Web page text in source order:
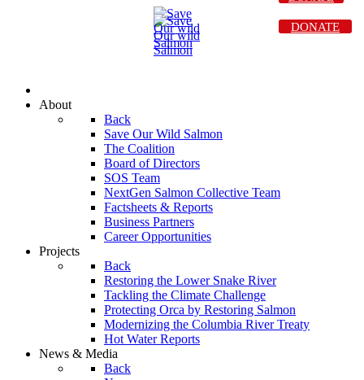
About
Back
Save Our Wild Salmon
The Coalition
Board of Directors
SOS Team
NextGen Salmon Collective Team
Factsheets & Reports
Business Partners
Career Opportunities
Projects
Back
Restoring the Lower Snake River
Tackling the Climate Challenge
Protecting Orca by Restoring Salmon
Modernizing the Columbia River Treaty
Hot Water Reports
News & Media
Back
DONATE